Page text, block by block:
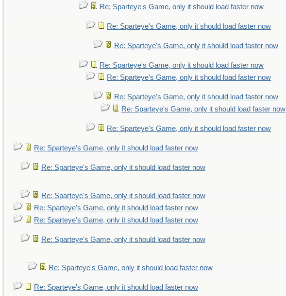
Re: Sparteye's Game, only it should load faster now
Re: Sparteye's Game, only it should load faster now
Re: Sparteye's Game, only it should load faster now
Re: Sparteye's Game, only it should load faster now
Re: Sparteye's Game, only it should load faster now
Re: Sparteye's Game, only it should load faster now
Re: Sparteye's Game, only it should load faster now
Re: Sparteye's Game, only it should load faster now
Re: Sparteye's Game, only it should load faster now
Re: Sparteye's Game, only it should load faster now
Re: Sparteye's Game, only it should load faster now
Re: Sparteye's Game, only it should load faster now
Re: Sparteye's Game, only it should load faster now
Re: Sparteye's Game, only it should load faster now
Re: Sparteye's Game, only it should load faster now
Re: Sparteye's Game, only it should load faster now